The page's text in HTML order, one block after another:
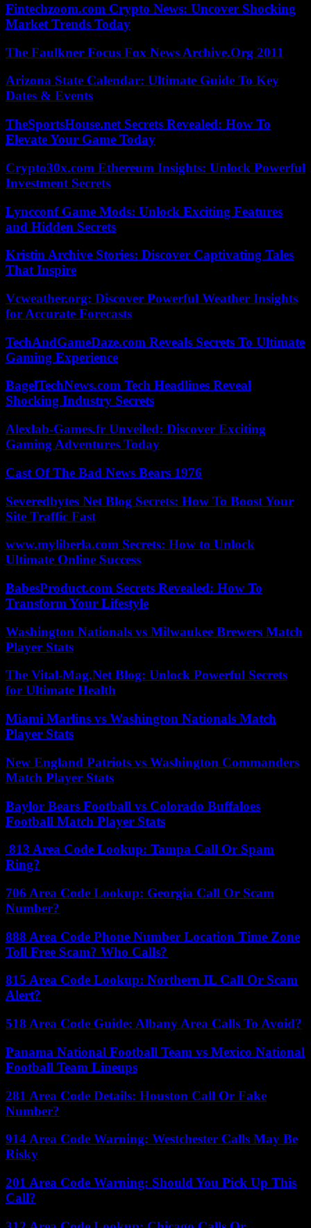
Fintechzoom.com Crypto News: Uncover Shocking
Market Trends Today
The Faulkner Focus Fox News Archive.Org 2011
Arizona State Calendar: Ultimate Guide To Key
Dates & Events
TheSportsHouse.net Secrets Revealed: How To
Elevate Your Game Today
Crypto30x.com Ethereum Insights: Unlock Powerful
Investment Secrets
Lyncconf Game Mods: Unlock Exciting Features
and Hidden Secrets
Kristin Archive Stories: Discover Captivating Tales
That Inspire
Vcweather.org: Discover Powerful Weather Insights
for Accurate Forecasts
TechAndGameDaze.com Reveals Secrets To Ultimate
Gaming Experience
BagelTechNews.com Tech Headlines Reveal
Shocking Industry Secrets
Alexlab-Games.fr Unveiled: Discover Exciting
Gaming Adventures Today
Cast Of The Bad News Bears 1976
Severedbytes Net Blog Secrets: How To Boost Your
Site Traffic Fast
www.myliberla.com Secrets: How to Unlock
Ultimate Online Success
BabesProduct.com Secrets Revealed: How To
Transform Your Lifestyle
Washington Nationals vs Milwaukee Brewers Match
Player Stats
The Vital-Mag.Net Blog: Unlock Powerful Secrets
for Ultimate Health
Miami Marlins vs Washington Nationals Match
Player Stats
New England Patriots vs Washington Commanders
Match Player Stats
Baylor Bears Football vs Colorado Buffaloes
Football Match Player Stats
813 Area Code Lookup: Tampa Call Or Spam
Ring?
706 Area Code Lookup: Georgia Call Or Scam
Number?
888 Area Code Phone Number Location Time Zone
Toll Free Scam? Who Calls?
815 Area Code Lookup: Northern IL Call Or Scam
Alert?
518 Area Code Guide: Albany Area Calls To Avoid?
Panama National Football Team vs Mexico National
Football Team Lineups
281 Area Code Details: Houston Call Or Fake
Number?
914 Area Code Warning: Westchester Calls May Be
Risky
201 Area Code Warning: Should You Pick Up This
Call?